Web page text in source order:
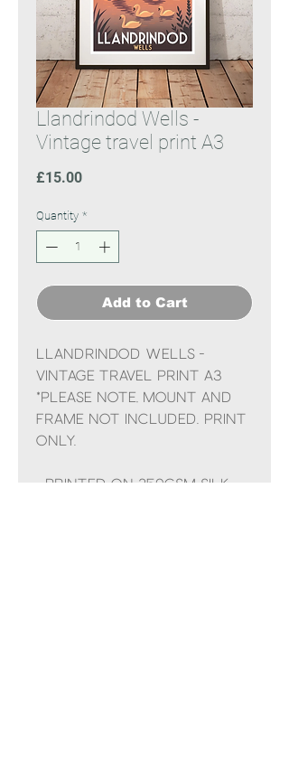
Llandrindod Wells -
Vintage travel print A3
£15.00Price
Quantity *
Add to Cart
Llandrindod Wells -
Vintage travel print A3
*Please note, mount and
frame NOT included. Print
only.
- Printed on 250gsm silk